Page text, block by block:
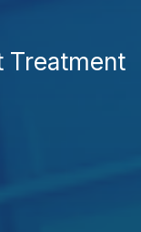
Treatment